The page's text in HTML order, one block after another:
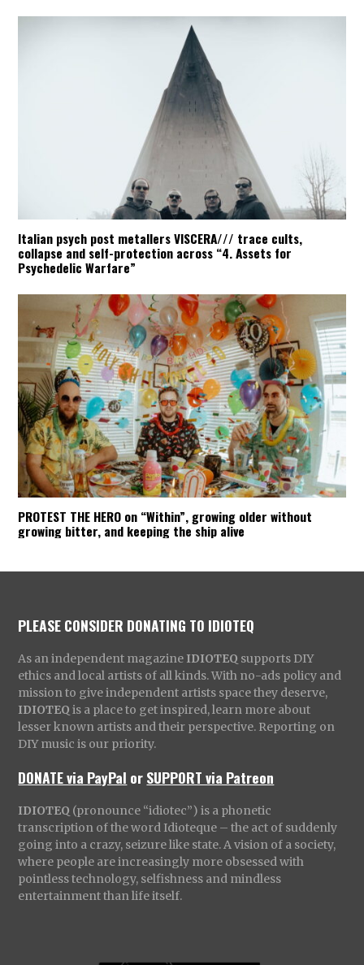
Italian psych post metallers VISCERA/// trace cults,
collapse and self-protection across “4. Assets for
Psychedelic Warfare”
PROTEST THE HERO on “Within”, growing older without
growing bitter, and keeping the ship alive
PLEASE CONSIDER DONATING TO IDIOTEQ
As an independent magazine IDIOTEQ supports DIY
ethics and local artists of all kinds. With no-ads policy and
mission to give independent artists space they deserve,
IDIOTEQ is a place to get inspired, learn more about
lesser known artists and their perspective. Reporting on
DIY music is our priority.
DONATE via PayPal orSUPPORT via Patreon
IDIOTEQ (pronounce “idiotec”) is a phonetic
transcription of the word Idioteque – the act of suddenly
going into a crazy, seizure like state. A vision of a society,
where people are increasingly more obsessed with
pointless technology, selfishness and mindless
entertainment than life itself.